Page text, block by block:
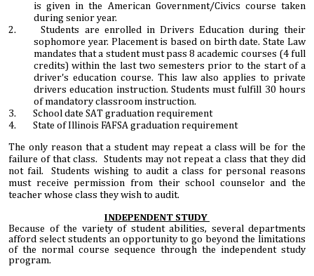
is given in the American Government/Civics course taken
during senior year.
2. Students are enrolled in Drivers Education during their
sophomore year. Placement is based on birth date. State Law
mandates that a student must pass 8 academic courses (4 full
credits) within the last two semesters prior to the start of a
driver's education course. This law also applies to private
drivers education instruction. Students must fulfill 30 hours
of mandatory classroom instruction.
3. School date SAT graduation requirement
4. State of Illinois FAFSA graduation requirement
The only reason that a student may repeat a class will be for the
failure of that class. Students may not repeat a class that they did
not fail. Students wishing to audit a class for personal reasons
must receive permission from their school counselor and the
teacher whose class they wish to audit.
INDEPENDENT STUDY
Because of the variety of student abilities, several departments
afford select students an opportunity to go beyond the limitations
of the normal course sequence through the independent study
program.